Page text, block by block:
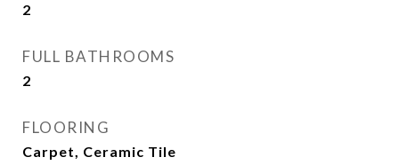
2
FULL BATHROOMS
2
FLOORING
Carpet, Ceramic Tile